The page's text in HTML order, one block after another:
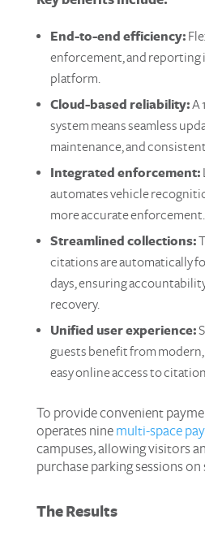
End-to-end efficiency:
enforcement, and reporting
platform.
Cloud-based reliability:A
system means seamless
maintenance, and
Integrated enforcement:
automates vehicle
more accurate enforcement.
Streamlined collections:
citations are automatically
days, ensuring
recovery.
Unified user experience:
guests benefit from
easy online access to
To provide convenient
operates ninemulti-space
campuses, allowing visitors
purchase parking sessions on
The Results